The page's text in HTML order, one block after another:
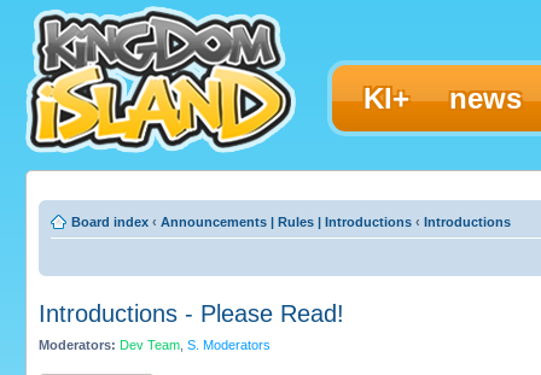
KI+ news
Board index ‹ Announcements | Rules | Introductions ‹ Introductions
Introductions - Please Read!
Moderators: Dev Team S. Moderators